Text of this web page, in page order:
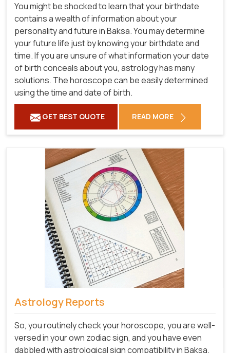
You might be shocked to learn that your birthdate
contains a wealth of information about your
personality and future in Baksa. You may determine
your future life just by knowing your birthdate and
time. If you are unsure of what information your date
of birth conceals about you, astrology has many
solutions. The horoscope can be easily determined
using the time and date of birth.
GET BEST QUOTE READ MORE
Astrology Reports
So, you routinely check your horoscope, you are well-
versed in your own zodiac sign, and you have even
dabbled with astrological sign compatibility in Baksa.